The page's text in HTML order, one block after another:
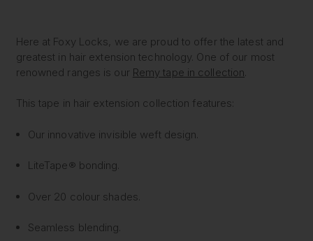
Here at Foxy Locks, we are proud to offer the latest and
greatest in hair extension technology. One of our most
renowned ranges is our Remy tape in collection.
This tape in hair extension collection features:
Our innovative invisible weft design.
LiteTape® bonding.
Over 20 colour shades.
Seamless blending.